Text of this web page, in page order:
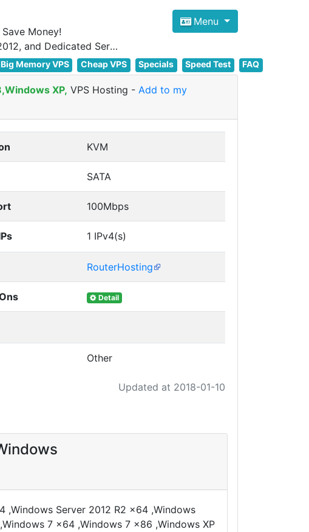
Money!
Focus on cheap Windows VPS Hosting and Linux VPS Hosting Since 2012, and Dedicated Server NOW
Menu
Big Memory VPS Cheap VPS Specials Speed Test FAQ
XP, VPS Hosting - Add to my
Updated at 2018-01-10
KVM
SATA
100Mbps
1 IPv4(s)
RouterHosting
Detail
Other
,Windows Server 2012 R2 x64 ,Windows
7 x64 ,Windows 7 x86 ,Windows XP